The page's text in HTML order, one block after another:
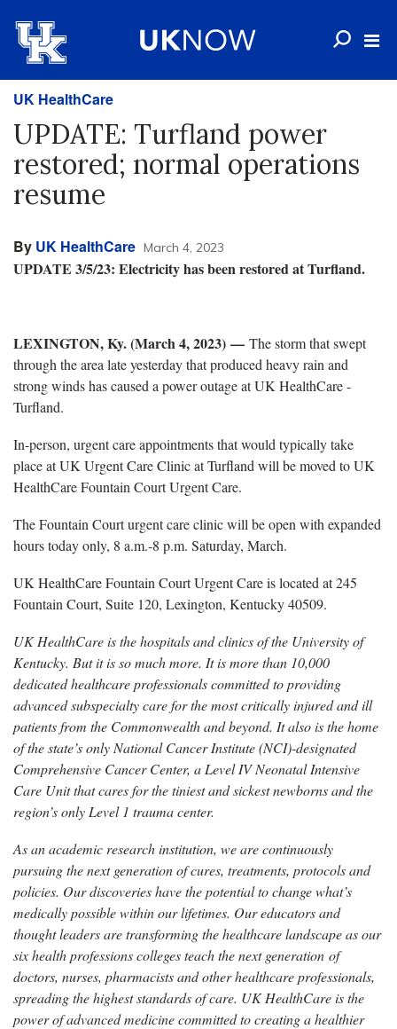
UK HealthCare
UPDATE: Turfland power
restored; normal operations
resume
By UK HealthCare March 4, 2023
UPDATE 3/5/23: Electricity has been restored at Turfland.
LEXINGTON, Ky. (March 4, 2023) — The storm that swept
through the area late yesterday that produced heavy rain and
strong winds has caused a power outage at UK HealthCare -
Turfland.
In-person, urgent care appointments that would typically take
place at UK Urgent Care Clinic at Turfland will be moved to UK
HealthCare Fountain Court Urgent Care.
The Fountain Court urgent care clinic will be open with expanded
hours today only, 8 a.m.-8 p.m. Saturday, March.
UK HealthCare Fountain Court Urgent Care is located at 245
Fountain Court, Suite 120, Lexington, Kentucky 40509.
UK HealthCare is the hospitals and clinics of the University of
Kentucky. But it is so much more. It is more than 10,000
dedicated healthcare professionals committed to providing
advanced subspecialty care for the most critically injured and ill
patients from the Commonwealth and beyond. It also is the home
of the state’s only National Cancer Institute (NCI)-designated
Comprehensive Cancer Center, a Level IV Neonatal Intensive
Care Unit that cares for the tiniest and sickest newborns and the
region’s only Level 1 trauma center.
As an academic research institution, we are continuously
pursuing the next generation of cures, treatments, protocols and
policies. Our discoveries have the potential to change what’s
medically possible within our lifetimes. Our educators and
thought leaders are transforming the healthcare landscape as our
six health professions colleges teach the next generation of
doctors, nurses, pharmacists and other healthcare professionals,
spreading the highest standards of care. UK HealthCare is the
power of advanced medicine committed to creating a healthier